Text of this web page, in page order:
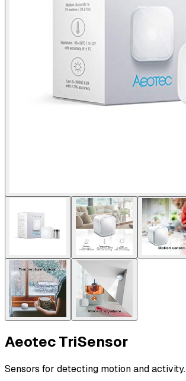
Aeotec TriSensor
Sensors for detecting motion and activity.